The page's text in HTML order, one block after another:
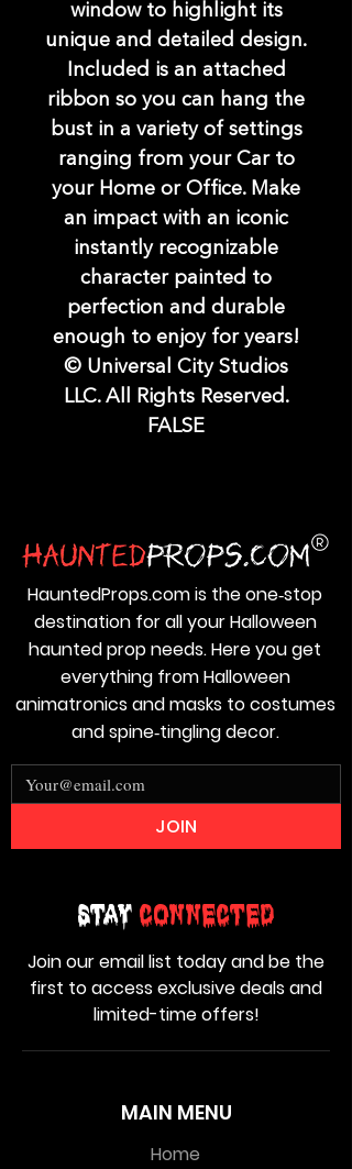
window to highlight its
unique and detailed design.
Included is an attached
ribbon so you can hang the
bust in a variety of settings
ranging from your Car to
your Home or Office. Make
an impact with an iconic
instantly recognizable
character painted to
perfection and durable
enough to enjoy for years!
© Universal City Studios
LLC. All Rights Reserved.
FALSE
MAIN MENU
Home
Stay Connected
Join our email list today and be the
first to access exclusive deals and
limited-time offers!
HauntedProps.com is the one‑stop
destination for all your Halloween
haunted prop needs. Here you get
everything from Halloween
animatronics and masks to costumes
and spine‑tingling decor.
JOIN